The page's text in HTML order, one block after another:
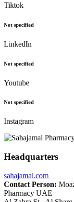
Tiktok
Not specified
LinkedIn
Not specified
Youtube
Not specified
Instagram
Headquarters
sahajamal.com
Contact Person:
Pharmacy UAE